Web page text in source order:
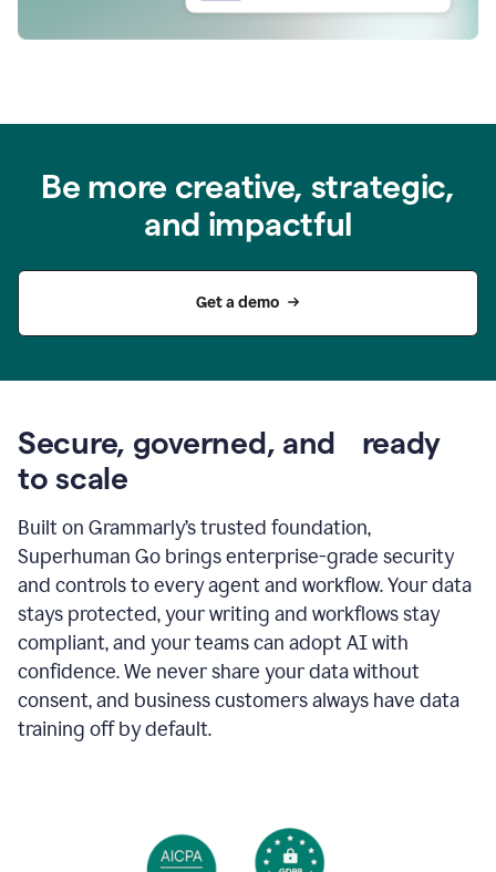
Be more creative, strategic,
and impactful
Get a demo
Secure, governed, and ready
to scale
Built on Grammarly’s trusted foundation,
Superhuman Go brings enterprise-grade security
and controls to every agent and workflow. Your data
stays protected, your writing and workflows stay
compliant, and your teams can adopt AI with
confidence. We never share your data without
consent, and business customers always have data
training off by default.